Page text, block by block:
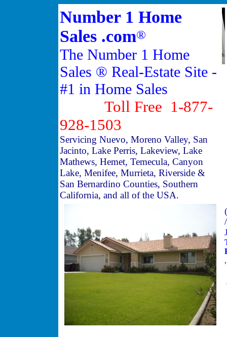
Number 1 Home
Sales .com®
The Number 1 Home
Sales ® Real-Estate Site -
#1 in Home Sales
Toll Free 1-877-
928-1503
Servicing Nuevo, Moreno Valley, San
Jacinto, Lake Perris, Lakeview, Lake
Mathews, Hemet, Temecula, Canyon
Lake, Menifee, Murrieta, Riverside &
San Bernardino Counties, Southern
California, and all of the USA.